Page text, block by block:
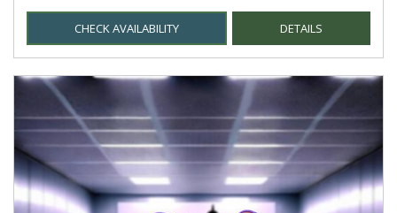
CHECK AVAILABILITY DETAILS